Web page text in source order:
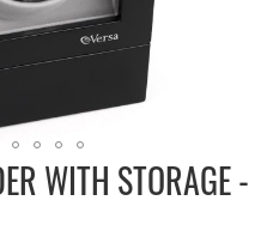
WITH STORAGE -